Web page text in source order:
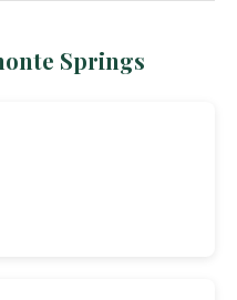
Springs